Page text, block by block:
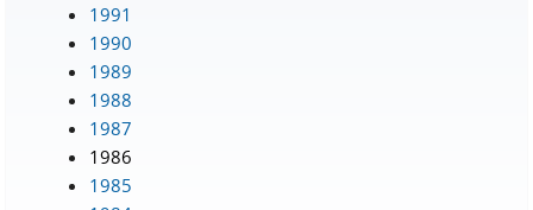
1991
1990
1989
1988
1987
1986
1985